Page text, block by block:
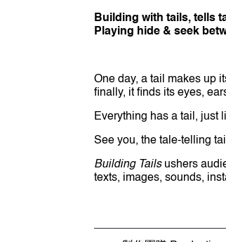
Building with tails, tells
Playing hide & seek
One day, a tail makes up
finally, it finds its eyes,
Everything has a tail, just
See you, the tale-telling
Building Tailsushers
texts, images, sounds,